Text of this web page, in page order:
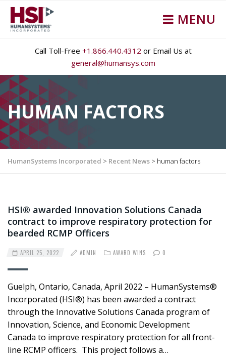
MENU
Call Toll-Free +1.866.440.4312 or Email Us at
general@humansys.com
HUMAN FACTORS
HumanSystems Incorporated > Recent News > human factors
HSI® awarded Innovation Solutions Canada
contract to improve respiratory protection for
bearded RCMP Officers
APRIL 25, 2022 ADMIN AWARD WINS 0
Guelph, Ontario, Canada, April 2022 – HumanSystems®
Incorporated (HSI®) has been awarded a contract
through the Innovative Solutions Canada program of
Innovation, Science, and Economic Development
Canada to improve respiratory protection for all front-
line RCMP officers. This project follows a…